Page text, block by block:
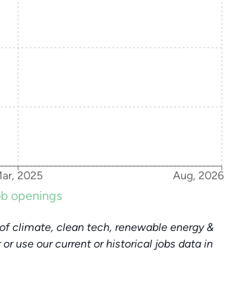
2025 Aug, 2026
openings
climate, clean tech, renewable energy &
use our current or historical jobs data in